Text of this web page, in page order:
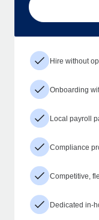
Hire without
Onboarding
Local payroll
Compliance
Competitive,
Dedicated in-